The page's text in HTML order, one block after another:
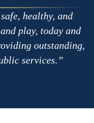
healthy, and
play, today and
outstanding,
services.